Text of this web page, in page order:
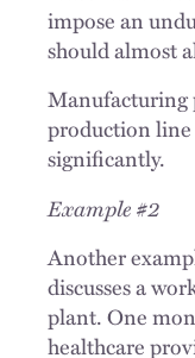
impose an
should almost
Manufacturing
production
significantly.
Example #2
Another
discusses a
plant. One
healthcare